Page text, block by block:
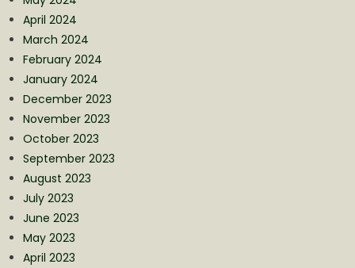
April 2024
March 2024
February 2024
January 2024
December 2023
November 2023
October 2023
September 2023
August 2023
July 2023
June 2023
May 2023
April 2023